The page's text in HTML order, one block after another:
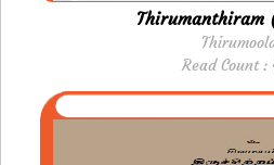
Thirumanthiram
Read Count :